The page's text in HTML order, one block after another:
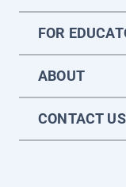
FOR
ABOUT
CONTACT US